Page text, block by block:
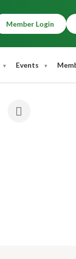
Member Login
Events